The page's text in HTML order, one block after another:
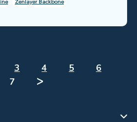
Zenlayer Backbone
3 4 5
6
7
ᐳ